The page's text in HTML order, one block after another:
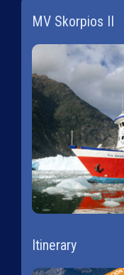
MV Skorpios II
Itinerary